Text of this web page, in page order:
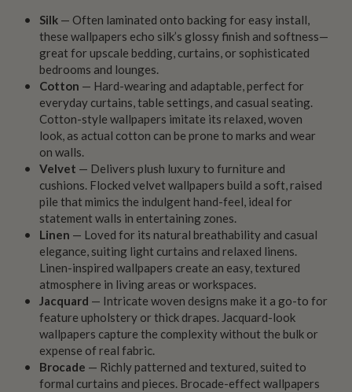
Silk— Often laminated onto backing for easy install,
these wallpapers echo silk’s glossy finish and softness—
great for upscale bedding, curtains, or sophisticated
bedrooms and lounges.
Cotton — Hard-wearing and adaptable, perfect for
everyday curtains, table settings, and casual seating.
Cotton-style wallpapers imitate its relaxed, woven
look, as actual cotton can be prone to marks and wear
on walls.
Velvet — Delivers plush luxury to furniture and
cushions. Flocked velvet wallpapers build a soft, raised
pile that mimics the indulgent hand-feel, ideal for
statement walls in entertaining zones.
Linen — Loved for its natural breathability and casual
elegance, suiting light curtains and relaxed linens.
Linen-inspired wallpapers create an easy, textured
atmosphere in living areas or workspaces.
Jacquard — Intricate woven designs make it a go-to for
feature upholstery or thick drapes. Jacquard-look
wallpapers capture the complexity without the bulk or
expense of real fabric.
Brocade — Richly patterned and textured, suited to
formal curtains and pieces. Brocade-effect wallpapers